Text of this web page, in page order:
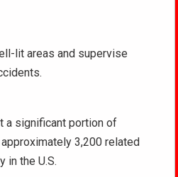
lit areas and supervise
a significant portion of
3,200 related
in the U.S.